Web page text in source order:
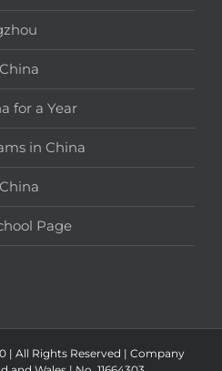
for a Year
in China
Page
| All Rights Reserved | Company